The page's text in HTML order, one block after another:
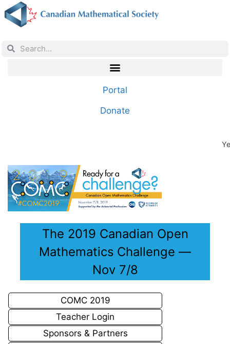
Portal
Donate
The 2019 Canadian Open
Mathematics Challenge —
Nov 7/8
COMC 2019
Teacher Login
Sponsors & Partners